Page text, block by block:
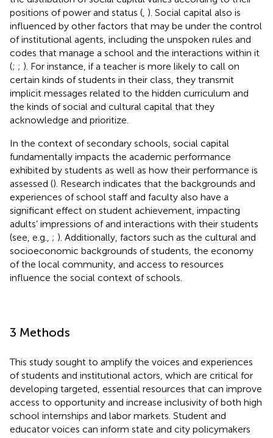
positions of power and status ( ). Social capital also is
influenced by other factors that may be under the control
of institutional agents, including the unspoken rules and
codes that manage a school and the interactions within it
(; ; ). For instance, if a teacher is more likely to call on
certain kinds of students in their class, they transmit
implicit messages related to the hidden curriculum and
the kinds of social and cultural capital that they
acknowledge and prioritize.
In the context of secondary schools, social capital
fundamentally impacts the academic performance
exhibited by students as well as how their performance is
assessed (). Research indicates that the backgrounds and
experiences of school staff and faculty also have a
significant effect on student achievement, impacting
adults’ impressions of and interactions with their students
(see, e.g., ; ). Additionally, factors such as the cultural and
socioeconomic backgrounds of students, the economy
of the local community, and access to resources
influence the social context of schools.
3 Methods
This study sought to amplify the voices and experiences
of students and institutional actors, which are critical for
developing targeted, essential resources that can improve
access to opportunity and increase inclusivity of both high
school internships and labor markets. Student and
educator voices can inform state and city policymakers